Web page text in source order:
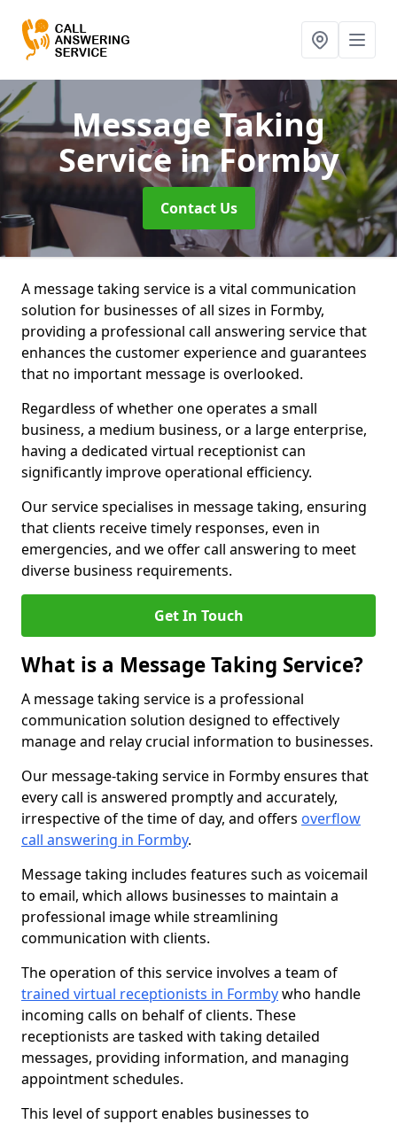
Message Taking
Service in Formby
Contact Us
A message taking service is a vital communication
solution for businesses of all sizes in Formby,
providing a professional call answering service that
enhances the customer experience and guarantees
that no important message is overlooked.
Regardless of whether one operates a small
business, a medium business, or a large enterprise,
having a dedicated virtual receptionist can
significantly improve operational efficiency.
Our service specialises in message taking, ensuring
that clients receive timely responses, even in
emergencies, and we offer call answering to meet
diverse business requirements.
Get In Touch
What is a Message Taking Service?
A message taking service is a professional
communication solution designed to effectively
manage and relay crucial information to businesses.
Our message-taking service in Formby ensures that
every call is answered promptly and accurately,
irrespective of the time of day, and offers overflow
call answering in Formby.
Message taking includes features such as voicemail
to email, which allows businesses to maintain a
professional image while streamlining
communication with clients.
The operation of this service involves a team of
trained virtual receptionists in Formbywho handle
incoming calls on behalf of clients. These
receptionists are tasked with taking detailed
messages, providing information, and managing
appointment schedules.
This level of support enables businesses to